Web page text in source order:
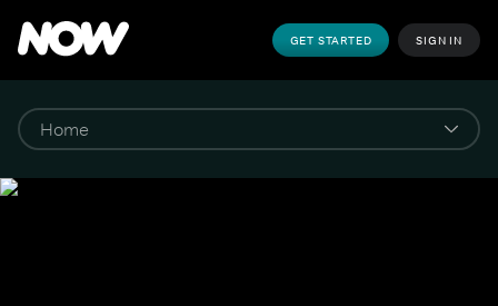
GET STARTED SIGN IN